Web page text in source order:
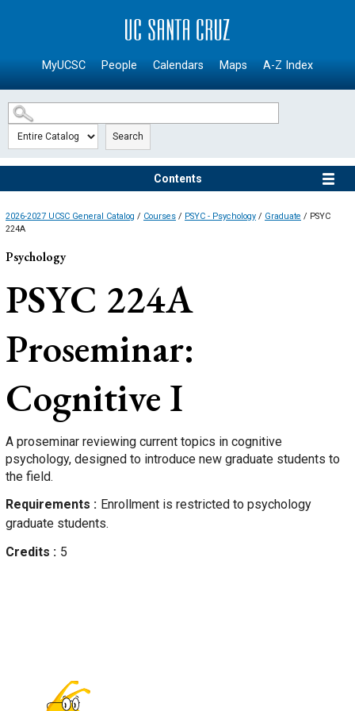
SKIP TO MAIN CONTENT
MyUCSC People Calendars Maps A-Z Index
Search
Contents
2026-2027 UCSC General Catalog / Courses / PSYC - Psychology / Graduate / PSYC
224A
Psychology
PSYC 224A
Proseminar:
Cognitive I
A proseminar reviewing current topics in cognitive
psychology, designed to introduce new graduate students to
the field.
Requirements
Enrollment is restricted to psychology
graduate students.
Credits
5